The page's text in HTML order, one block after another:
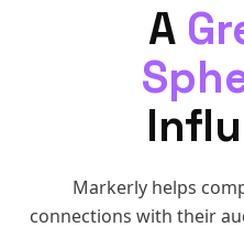
A
Markerly helps
connections with their